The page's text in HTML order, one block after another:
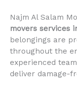
Najm Al Salam
movers services
belongings are
throughout the
experienced
deliver damage-